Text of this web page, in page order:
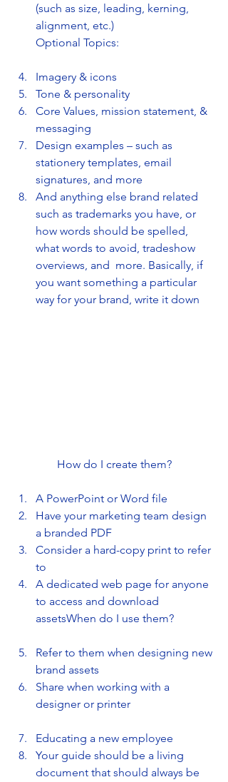
(such as size, leading, kerning,
alignment, etc.)
Optional Topics:
Imagery & icons
Tone & personality
Core Values, mission statement, &
messaging
Design examples – such as
stationery templates, email
signatures, and more
And anything else brand related
such as trademarks you have, or
how words should be spelled,
what words to avoid, tradeshow
overviews, and  more. Basically, if
you want something a particular
way for your brand, write it down
How do I create them?
A PowerPoint or Word file
Have your marketing team design
a branded PDF
Consider a hard-copy print to refer
to
A dedicated web page for anyone
to access and download
assetsWhen do I use them?
Refer to them when designing new
brand assets
Share when working with a
designer or printer
Educating a new employee
Your guide should be a living
document that should always be